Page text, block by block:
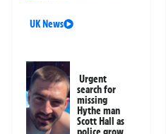
UK News
Urgent
search for
missing
Hythe man
Scott Hall as